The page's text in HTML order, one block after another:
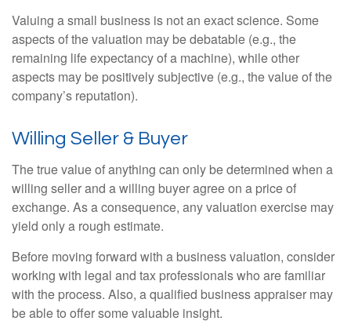
Valuing a small business is not an exact science. Some
aspects of the valuation may be debatable (e.g., the
remaining life expectancy of a machine), while other
aspects may be positively subjective (e.g., the value of the
company’s reputation).
Willing Seller & Buyer
The true value of anything can only be determined when a
willing seller and a willing buyer agree on a price of
exchange. As a consequence, any valuation exercise may
yield only a rough estimate.
Before moving forward with a business valuation, consider
working with legal and tax professionals who are familiar
with the process. Also, a qualified business appraiser may
be able to offer some valuable insight.